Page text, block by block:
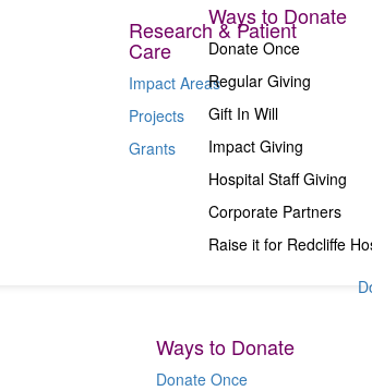
Ways to Donate
Donate Once
Regular Giving
Gift In Will
Impact Giving
Hospital Staff Giving
Corporate Partners
Raise it for Redcliffe
Research & Patient
Care
Impact Areas
Projects
Grants
Ways to Donate
Donate Once